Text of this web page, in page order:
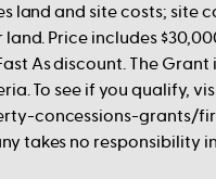
land and site costs; site
Price includes
As discount. The
To see if you qualify,
concessions-grants/
takes no responsibility